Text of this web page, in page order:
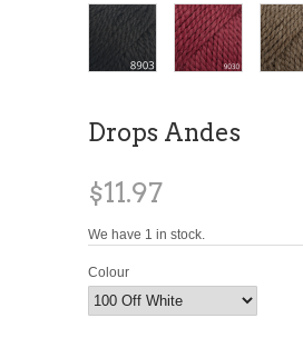
Drops Andes
$11.97
We have 1 in stock.
Colour